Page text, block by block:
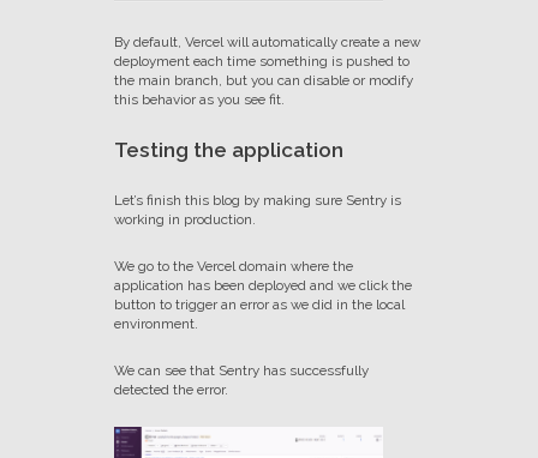
By default, Vercel will automatically create a new
deployment each time something is pushed to
the main branch, but you can disable or modify
this behavior as you see fit.
Testing the application
Let’s finish this blog by making sure Sentry is
working in production.
We go to the Vercel domain where the
application has been deployed and we click the
button to trigger an error as we did in the local
environment.
We can see that Sentry has successfully
detected the error.